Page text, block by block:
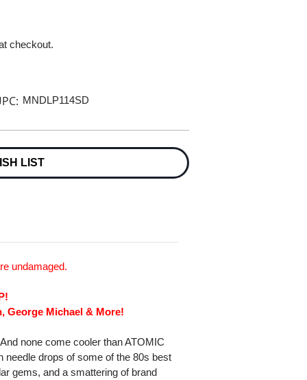
checkout.
MNDLP114SD
LIST
undamaged.
George Michael & More!
none come cooler than ATOMIC
drops of some of the 80s best
gems, and a smattering of brand